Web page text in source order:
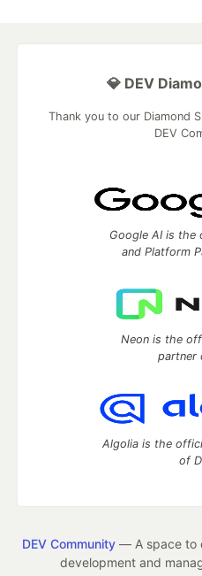
💎 DEV
Thank you to our Diamond
DEV
Google AI is the
and Platform
Neon is the
partner
Algolia is the
of
DEV Community— A space to
development and